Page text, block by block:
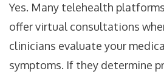
Yes. Many telehealth
offer virtual consultations
clinicians evaluate your
symptoms. If they determine